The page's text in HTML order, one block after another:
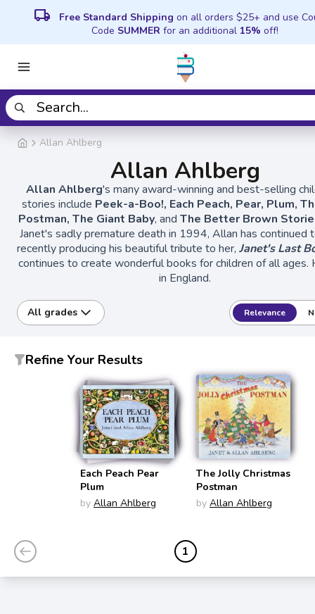
local_shipping Free Standard Shipping on all orders $25+ and use
Code SUMMER for an additional 15% off!
Allan Ahlberg
Allan Ahlberg
Allan Ahlberg's many award-winning and best-selling
stories include Peek-a-Boo!, Each Peach, Pear, Plum,
Postman, The Giant Baby, andThe Better Brown
Janet's sadly premature death in 1994, Allan has continued
recently producing his beautiful tribute to her,Janet's Last
continues to create wonderful books for children of all ages.
in England.
All grades Relevance
Refine Your Results
Each Peach Pear
Plum
by Allan Ahlberg
The Jolly Christmas
Postman
by Allan Ahlberg
1